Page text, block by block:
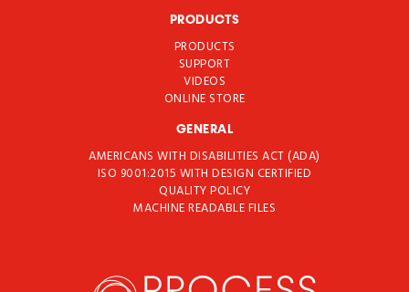
PRODUCTS
PRODUCTS
SUPPORT
VIDEOS
ONLINE STORE
GENERAL
AMERICANS WITH DISABILITIES ACT (ADA)
ISO 9001:2015 WITH DESIGN CERTIFIED
QUALITY POLICY
MACHINE READABLE FILES